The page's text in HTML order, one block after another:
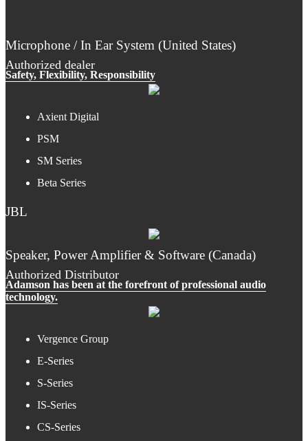
Microphone / In Ear System (United States)
Authorized dealer
Safety, Flexibility, Responsibility
Axient Digital
PSM
SM Series
Beta Series
JBL
Speaker, Power Amplifier & Software (Canada)
Authorized Distributor
Adamson has been at the forefront of professional audio
technology.
Vergence Group
E-Series
S-Series
IS-Series
CS-Series